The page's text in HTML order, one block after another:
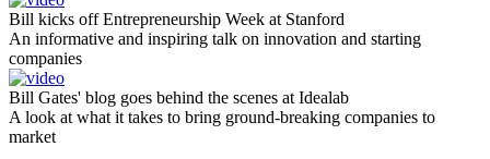
Bill kicks off Entrepreneurship Week at Stanford
An informative and inspiring talk on innovation and starting
companies
Bill Gates' blog goes behind the scenes at Idealab
A look at what it takes to bring ground-breaking companies to
market